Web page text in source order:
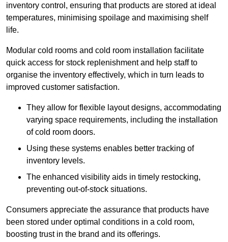
inventory control, ensuring that products are stored at ideal
temperatures, minimising spoilage and maximising shelf
life.
Modular cold rooms and cold room installation facilitate
quick access for stock replenishment and help staff to
organise the inventory effectively, which in turn leads to
improved customer satisfaction.
They allow for flexible layout designs, accommodating
varying space requirements, including the installation
of cold room doors.
Using these systems enables better tracking of
inventory levels.
The enhanced visibility aids in timely restocking,
preventing out-of-stock situations.
Consumers appreciate the assurance that products have
been stored under optimal conditions in a cold room,
boosting trust in the brand and its offerings.